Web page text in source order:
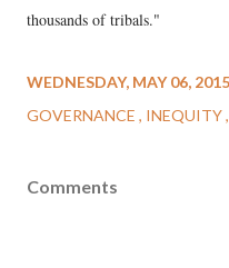
thousands of tribals."
WEDNESDAY, MAY 06, 2015
GOVERNANCE
INEQUITY
Comments